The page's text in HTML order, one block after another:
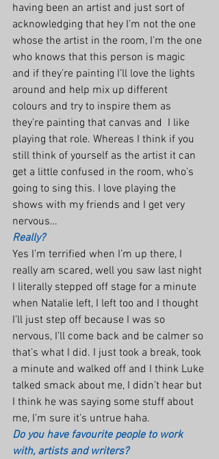
having been an artist and just sort of
acknowledging that hey I’m not the one
whose the artist in the room, I’m the one
who knows that this person is magic
and if they’re painting I’ll love the lights
around and help mix up different
colours and try to inspire them as
they’re painting that canvas and  I like
playing that role. Whereas I think if you
still think of yourself as the artist it can
get a little confused in the room, who’s
going to sing this. I love playing the
shows with my friends and I get very
nervous…
Really?
Yes I’m terrified when I’m up there, I
really am scared, well you saw last night
I literally stepped off stage for a minute
when Natalie left, I left too and I thought
I’ll just step off because I was so
nervous, I’ll come back and be calmer so
that’s what I did. I just took a break, took
a minute and walked off and I think Luke
talked smack about me, I didn’t hear but
I think he was saying some stuff about
me, I’m sure it’s untrue haha.
Do you have favourite people to work
with, artists and writers?